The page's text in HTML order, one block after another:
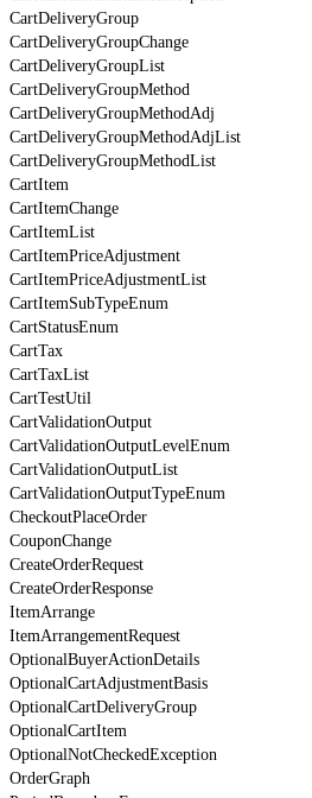
CartDeliveryGroup
CartDeliveryGroupChange
CartDeliveryGroupList
CartDeliveryGroupMethod
CartDeliveryGroupMethodAdj
CartDeliveryGroupMethodAdjList
CartDeliveryGroupMethodList
CartItem
CartItemChange
CartItemList
CartItemPriceAdjustment
CartItemPriceAdjustmentList
CartItemSubTypeEnum
CartStatusEnum
CartTax
CartTaxList
CartTestUtil
CartValidationOutput
CartValidationOutputLevelEnum
CartValidationOutputList
CartValidationOutputTypeEnum
CheckoutPlaceOrder
CouponChange
CreateOrderRequest
CreateOrderResponse
ItemArrange
ItemArrangementRequest
OptionalBuyerActionDetails
OptionalCartAdjustmentBasis
OptionalCartDeliveryGroup
OptionalCartItem
OptionalNotCheckedException
OrderGraph